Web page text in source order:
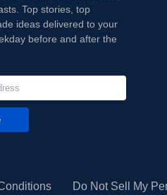
Top stories, top
ideas delivered to your
before and after the
Do Not Sell My